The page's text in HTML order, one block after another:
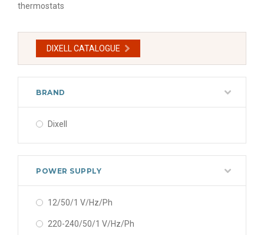
thermostats
DIXELL CATALOGUE
BRAND
Dixell
POWER SUPPLY
12/50/1 V/Hz/Ph
220-240/50/1 V/Hz/Ph